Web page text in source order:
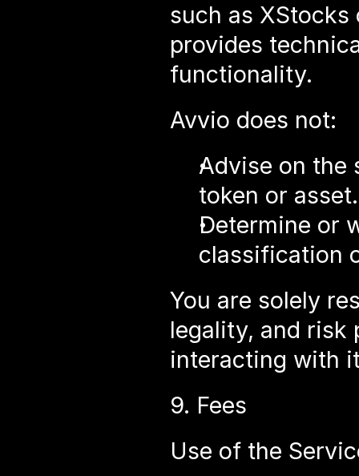
such as
provides
functionality.
Avvio does not:
Advise on the
token or asset.
Determine or
classification
You are solely
legality, and risk
interacting with
9. Fees
Use of the